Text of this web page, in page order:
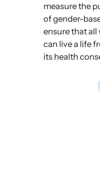
measure the
of gender-
ensure that all
can live a life
its health